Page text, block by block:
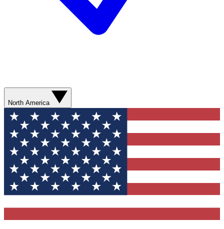
North America